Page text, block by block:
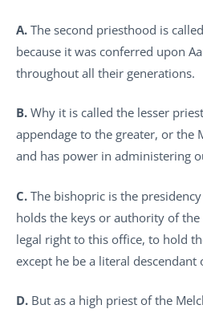
A. The second priesthood is
because it was conferred upon
throughout all their generations.
B. Why it is called the lesser
appendage to the greater, or the
and has power in administering
C. The bishopric is the
holds the keys or authority of the
legal right to this office, to hold
except he be a literal descendant
D. But as a high priest of the